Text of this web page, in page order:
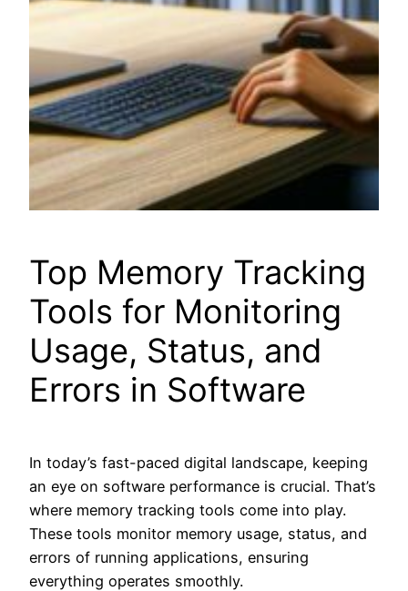
Top Memory Tracking
Tools for Monitoring
Usage, Status, and
Errors in Software
In today’s fast-paced digital landscape, keeping
an eye on software performance is crucial. That’s
where memory tracking tools come into play.
These tools monitor memory usage, status, and
errors of running applications, ensuring
everything operates smoothly.